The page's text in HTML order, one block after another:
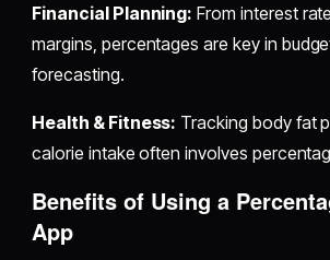
Financial Planning: From interest
margins, percentages are key in
forecasting.
Health & Fitness: Tracking body fat
calorie intake often involves
Benefits of Using a
App